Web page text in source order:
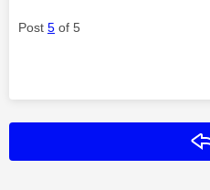
Post 5 of 5